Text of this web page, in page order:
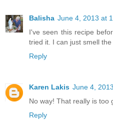
Balisha June 4, 2013 at
I've seen this recipe
tried it. I can just smell
Reply
Karen Lakis June 4,
No way! That really is too
Reply